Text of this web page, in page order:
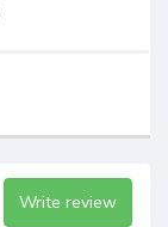
Write review